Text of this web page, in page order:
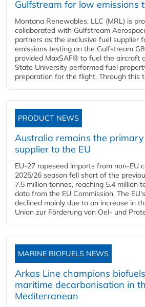
Gulfstream for low emissions
Montana Renewables, LLC (MRL) is
collaborated with Gulfstream
partners as the exclusive fuel supplier
emissions testing on the Gulfstream
provided MaxSAF® to fuel the aircraft
State University performed fuel
preparation for the flight. Through this
PRODUCT NEWS
Australia remains the
supplier to the EU
EU-27 rapeseed imports from non-EU
2025/26 season fell short of the
7.5 million tonnes, reaching 5.4 million
data from the EU Commission. The
declined mainly due to an increase in
Union zur Förderung von Oel- und
MARINE BIOFUELS NEWS
Arkas Line champions
maritime decarbonisation in
Mediterranean